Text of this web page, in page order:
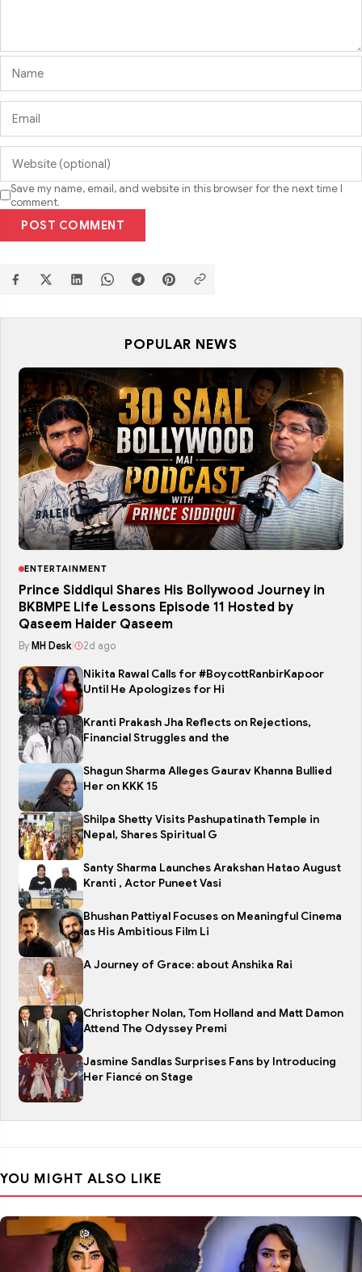
Save my name, email, and website in this browser for the next time I
comment.
POST COMMENT
POPULAR NEWS
ENTERTAINMENT
Prince Siddiqui Shares His Bollywood Journey in
BKBMPE Life Lessons Episode 11 Hosted by
Qaseem Haider Qaseem
By MH Desk 2d ago
Nikita Rawal Calls for #BoycottRanbirKapoor
Until He Apologizes for Hi
Kranti Prakash Jha Reflects on Rejections,
Financial Struggles and the
Shagun Sharma Alleges Gaurav Khanna Bullied
Her on KKK 15
Shilpa Shetty Visits Pashupatinath Temple in
Nepal, Shares Spiritual G
Santy Sharma Launches Arakshan Hatao August
Kranti , Actor Puneet Vasi
Bhushan Pattiyal Focuses on Meaningful Cinema
as His Ambitious Film Li
A Journey of Grace: about Anshika Rai
Christopher Nolan, Tom Holland and Matt Damon
Attend The Odyssey Premi
Jasmine Sandlas Surprises Fans by Introducing
Her Fiancé on Stage
YOU MIGHT ALSO LIKE